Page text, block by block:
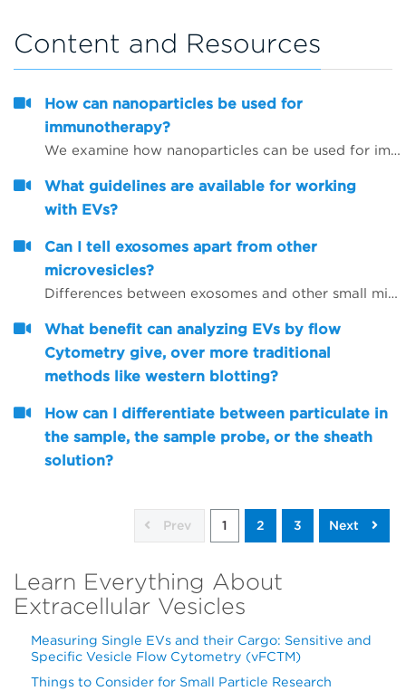
Content and Resources
How can nanoparticles be used for
immunotherapy?
We examine how nanoparticles can be used for immunotherapy as well as in other research areas
What guidelines are available for working
with EVs?
Can I tell exosomes apart from other
microvesicles?
Differences between exosomes and other small microvesicles.
What benefit can analyzing EVs by flow
Cytometry give, over more traditional
methods like western blotting?
How can I differentiate between particulate in
the sample, the sample probe, or the sheath
solution?
Prev 1 2 3 Next
Learn Everything About
Extracellular Vesicles
Measuring Single EVs and their Cargo: Sensitive and
Specific Vesicle Flow Cytometry (vFCTM)
Things to Consider for Small Particle Research